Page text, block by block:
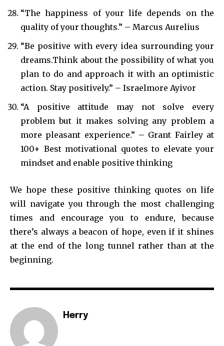
“The happiness of your life depends on the
quality of your thoughts.” – Marcus Aurelius
“Be positive with every idea surrounding your
dreams.Think about the possibility of what you
plan to do and approach it with an optimistic
action. Stay positively.” – Israelmore Ayivor
“A positive attitude may not solve every
problem but it makes solving any problem a
more pleasant experience.” – Grant Fairley at
100+ Best motivational quotes to elevate your
mindset and enable positive thinking
We hope these positive thinking quotes on life
will navigate you through the most challenging
times and encourage you to endure, because
there’s always a beacon of hope, even if it shines
at the end of the long tunnel rather than at the
beginning.
Herry